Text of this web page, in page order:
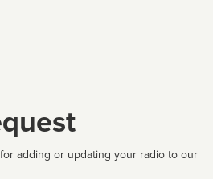
adding or updating your radio to our